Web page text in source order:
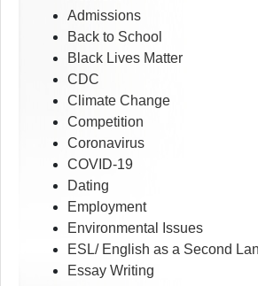
Admissions
Back to School
Black Lives Matter
CDC
Climate Change
Competition
Coronavirus
COVID-19
Dating
Employment
Environmental Issues
ESL/ English as a Second
Essay Writing